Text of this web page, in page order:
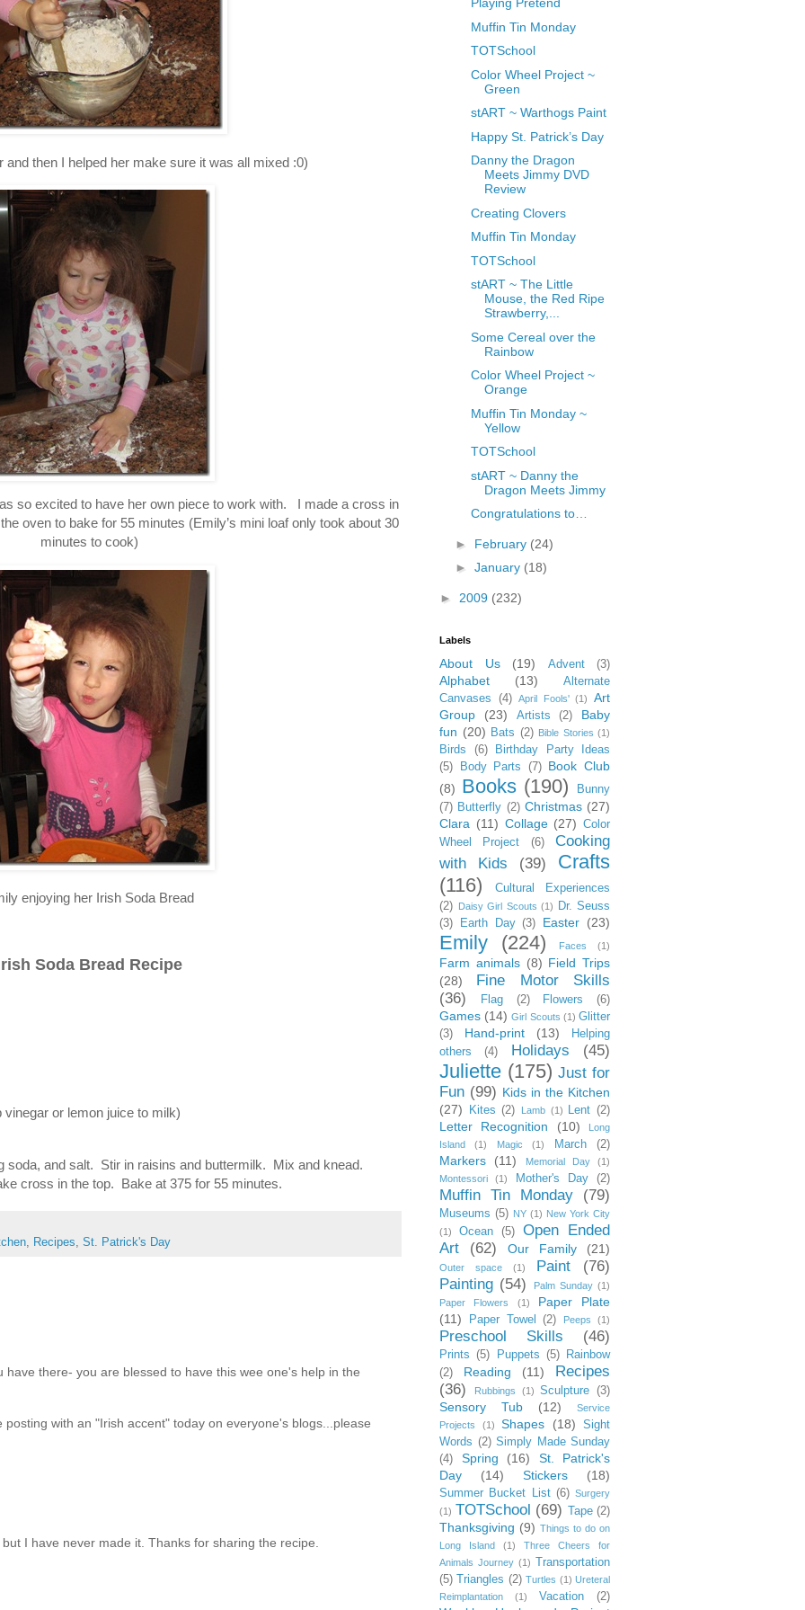
and then I helped her make sure it was all mixed :0)
so excited to have her own piece to work with. I made a cross in
oven to bake for 55 minutes (Emily’s mini loaf only took about 30
minutes to cook)
enjoying her Irish Soda Bread
Soda Bread Recipe
or lemon juice to milk)
soda, and salt. Stir in raisins and buttermilk. Mix and knead.
cross in the top. Bake at 375 for 55 minutes.
, Recipes, St. Patrick's Day
have there- you are blessed to have this wee one's help in the
with an "Irish accent" today on everyone's blogs...please
I have never made it. Thanks for sharing the recipe.
Playing Pretend
Muffin Tin Monday
TOTSchool
Color Wheel Project ~
Green
stART ~ Warthogs Paint
Happy St. Patrick’s Day
Danny the Dragon
Meets Jimmy DVD
Review
Creating Clovers
Muffin Tin Monday
TOTSchool
stART ~ The Little
Mouse, the Red Ripe
Strawberry,...
Some Cereal over the
Rainbow
Color Wheel Project ~
Orange
Muffin Tin Monday ~
Yellow
TOTSchool
stART ~ Danny the
Dragon Meets Jimmy
Congratulations to…
► February (24)
► January (18)
► 2009 (232)
Labels
About Us (19) Advent (3)
Alphabet (13)
Alternate
Canvases
(4) April Fools' (1)
Art
Group
(23) Artists (2)
Baby
fun (20) Bats (2) Bible Stories (1)
Birds (6)
Birthday Party Ideas
(5)
Body Parts (7) Book Club
(8) Books (190)
Bunny
(7) Butterfly (2) Christmas (27)
Clara (11) Collage (27) Color
Wheel Project
(6)
Cooking
with Kids
(39)
Crafts
(116)
Cultural Experiences
(2)
Daisy Girl Scouts (1)
Dr. Seuss
(3)
Earth Day (3) Easter (23)
Emily (224) Faces (1)
Farm animals (8) Field Trips
(28)
Fine Motor Skills
(36)
Flag (2) Flowers (6)
Games (14) Girl Scouts (1) Glitter
(3)
Hand-print (13)
Helping
others
(4) Holidays (45)
Juliette (175) Just for
Fun (99) Kids in the Kitchen
(27)
Kites (2) Lamb (1) Lent (2)
Letter Recognition (10)
Long
Island
(1) Magic (1) March (2)
Markers (11) Memorial Day
(1)
Montessori
(1) Mother's Day (2)
Muffin Tin Monday (79)
Museums (5) NY (1) New York City
(1)
Ocean (5)
Open Ended
Art
(62) Our Family (21)
Outer space (1) Paint
(76)
Painting (54) Palm Sunday (1)
Paper Flowers
(1)
Paper Plate
(11)
Paper Towel (2) Peeps (1)
Preschool Skills (46)
Prints (5) Puppets (5)
Rainbow
(2)
Reading (11)
Recipes
(36)
Rubbings (1) Sculpture (3)
Sensory Tub (12)
Service
Projects
(1) Shapes (18)
Sight
Words (2) Simply Made Sunday
(4)
Spring (16)
St. Patrick's
Day
(14) Stickers (18)
Summer Bucket List (6) Surgery
(1) TOTSchool (69) Tape (2)
Thanksgiving (9) Things to do on
Long Island
(1)
Three Cheers for
Animals Journey (1)
Transportation
(5)
Triangles (2) Turtles (1) Ureteral
Reimplantation
(1) Vacation (2)